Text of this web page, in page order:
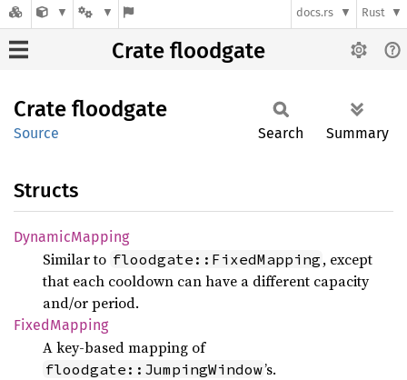
docs.rs Rust
Crate floodgate
Crate floodgate
Source Search Summary
Structs
DynamicMapping
Similar to floodgate::FixedMapping , except
that each cooldown can have a different capacity
and/or period.
FixedMapping
A key-based mapping of
floodgate::JumpingWindow’s.